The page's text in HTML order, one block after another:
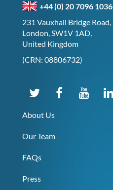
+44 (0) 20 7096 1036
231 Vauxhall Bridge Road,
London, SW1V 1AD,
United Kingdom
(CRN: 08806732)
About Us
Our Team
FAQs
Press